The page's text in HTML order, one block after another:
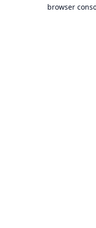
browser